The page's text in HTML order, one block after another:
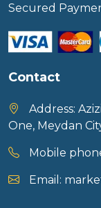
Secured
Contact
Address:
One, Meydan
Mobile
Email: